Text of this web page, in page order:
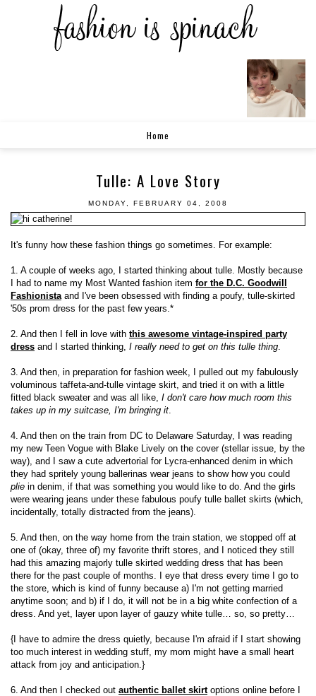
Home
Tulle: A Love Story
MONDAY, FEBRUARY 04, 2008
It's funny how these fashion things go sometimes. For example:
1. A couple of weeks ago, I started thinking about tulle. Mostly because
I had to name my Most Wanted fashion item for the D.C. Goodwill
Fashionista and I've been obsessed with finding a poufy, tulle-skirted
'50s prom dress for the past few years.*
2. And then I fell in love with this awesome vintage-inspired party
dress and I started thinking, I really need to get on this tulle thing
3. And then, in preparation for fashion week, I pulled out my fabulously
voluminous taffeta-and-tulle vintage skirt, and tried it on with a little
fitted black sweater and was all like, I don't care how much room this
takes up in my suitcase, I'm bringing it
4. And then on the train from DC to Delaware Saturday, I was reading
my new Teen Vogue with Blake Lively on the cover (stellar issue, by the
way), and I saw a cute advertorial for Lycra-enhanced denim in which
they had spritely young ballerinas wear jeans to show how you could
plie in denim, if that was something you would like to do. And the girls
were wearing jeans under these fabulous poufy tulle ballet skirts (which,
incidentally, totally distracted from the jeans).
5. And then, on the way home from the train station, we stopped off at
one of (okay, three of) my favorite thrift stores, and I noticed they still
had this amazing majorly tulle skirted wedding dress that has been
there for the past couple of months. I eye that dress every time I go to
the store, which is kind of funny because a) I'm not getting married
anytime soon; and b) if I do, it will not be in a big white confection of a
dress. And yet, layer upon layer of gauzy white tulle… so, so pretty…
{I have to admire the dress quietly, because I'm afraid if I start showing
too much interest in wedding stuff, my mom might have a small heart
attack from joy and anticipation.}
6. And then I checked out authentic ballet skirtoptions online before I